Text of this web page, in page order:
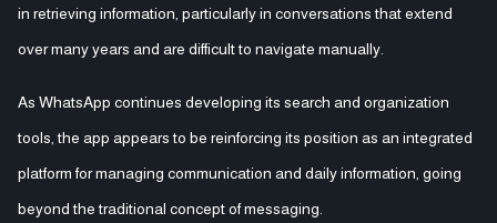
in retrieving information, particularly in conversations that extend
over many years and are difficult to navigate manually.
As WhatsApp continues developing its search and organization
tools, the app appears to be reinforcing its position as an integrated
platform for managing communication and daily information, going
beyond the traditional concept of messaging.